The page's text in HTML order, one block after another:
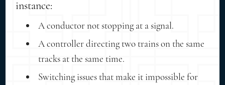
instance:
A conductor not stopping at a signal.
A controller directing two trains on the same
tracks at the same time.
Switching issues that make it impossible for